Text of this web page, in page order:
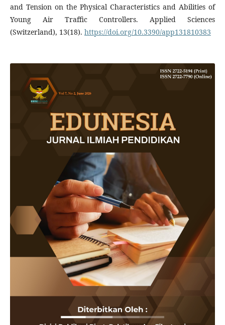
and Tension on the Physical Characteristics and Abilities of
Young Air Traffic Controllers. Applied Sciences
(Switzerland), 13(18). https://doi.org/10.3390/app131810383